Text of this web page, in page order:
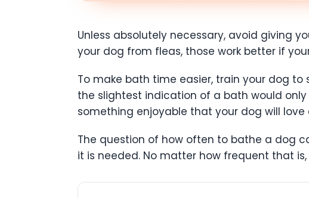
Unless absolutely necessary, avoid giving
your dog from fleas, those work better if
To make bath time easier, train your dog
the slightest indication of a bath would
something enjoyable that your dog will love
The question of how often to bathe a dog
it is needed. No matter how frequent that